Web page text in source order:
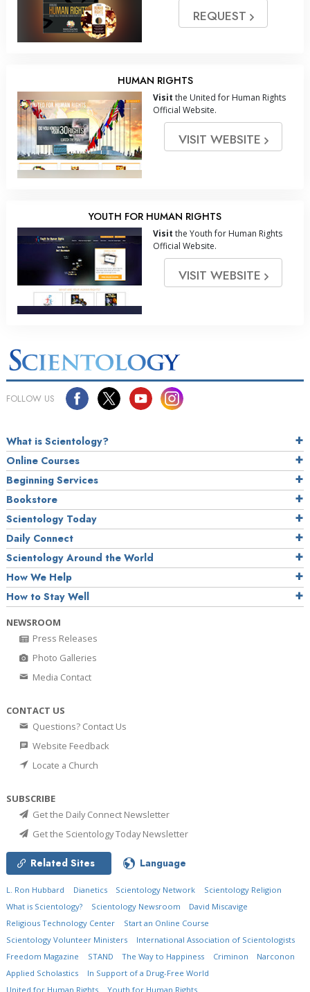
REQUEST
HUMAN RIGHTS
Visit the United for Human Rights
Official Website.
VISIT WEBSITE
YOUTH FOR HUMAN RIGHTS
Visit the Youth for Human Rights
Official Website.
VISIT WEBSITE
FOLLOW US
What is Scientology?
Online Courses
Beginning Services
Bookstore
Scientology Today
Daily Connect
Scientology Around the World
How We Help
How to Stay Well
NEWSROOM
Press Releases
Photo Galleries
Media Contact
CONTACT US
Questions? Contact Us
Website Feedback
Locate a Church
SUBSCRIBE
Get the Daily Connect Newsletter
Get the Scientology Today Newsletter
Related Sites Language
L. Ron Hubbard Dianetics Scientology Network
Scientology Religion
What is Scientology?
Scientology Newsroom
David Miscavige
Religious Technology Center
Start an Online Course
Scientology Volunteer Ministers
International Association of Scientologists
Freedom Magazine
STAND The Way to Happiness Criminon
Narconon
Applied Scholastics
In Support of a Drug-Free World
United for Human Rights
Youth for Human Rights